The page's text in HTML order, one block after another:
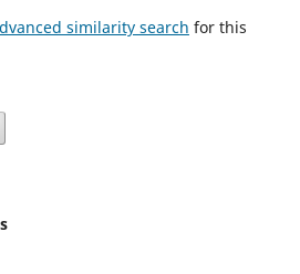
similarity search for this